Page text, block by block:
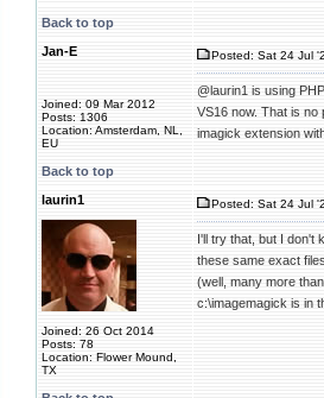
Back to top
Jan-E
Joined: 09 Mar 2012
Posts: 1306
Location: Amsterdam, NL,
EU
Posted: Sat 24 Jul
@laurin1 is using
VS16 now. That is
imagick extension
Back to top
laurin1
Joined: 26 Oct 2014
Posts: 78
Location: Flower Mound,
TX
Posted: Sat 24 Jul
I'll try that, but I don't
these same exact
(well, many more
c:\imagemagick is in